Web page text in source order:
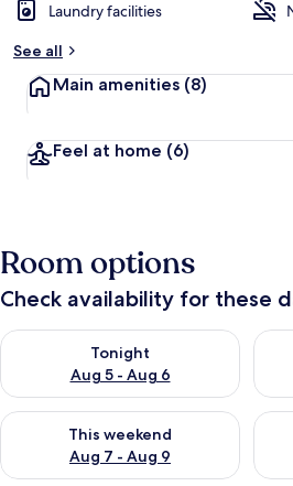
Laundry facilities
See all
Main amenities (8)
Feel at home (6)
Room options
Check availability for these
Tonight
Aug 5 - Aug 6
Check availability for tonight Aug 5 -
This weekend
Aug 7 - Aug 9
Check availability for this weekend